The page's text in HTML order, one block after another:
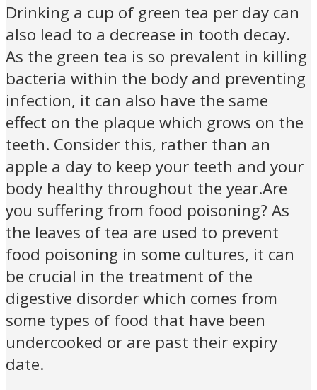
Drinking a cup of green tea per day can
also lead to a decrease in tooth decay.
As the green tea is so prevalent in killing
bacteria within the body and preventing
infection, it can also have the same
effect on the plaque which grows on the
teeth. Consider this, rather than an
apple a day to keep your teeth and your
body healthy throughout the year.Are
you suffering from food poisoning? As
the leaves of tea are used to prevent
food poisoning in some cultures, it can
be crucial in the treatment of the
digestive disorder which comes from
some types of food that have been
undercooked or are past their expiry
date.